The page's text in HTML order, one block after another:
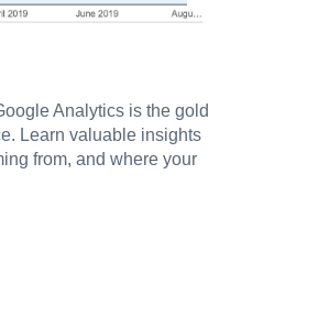
Analytics is the gold
Learn valuable insights
from, and where your